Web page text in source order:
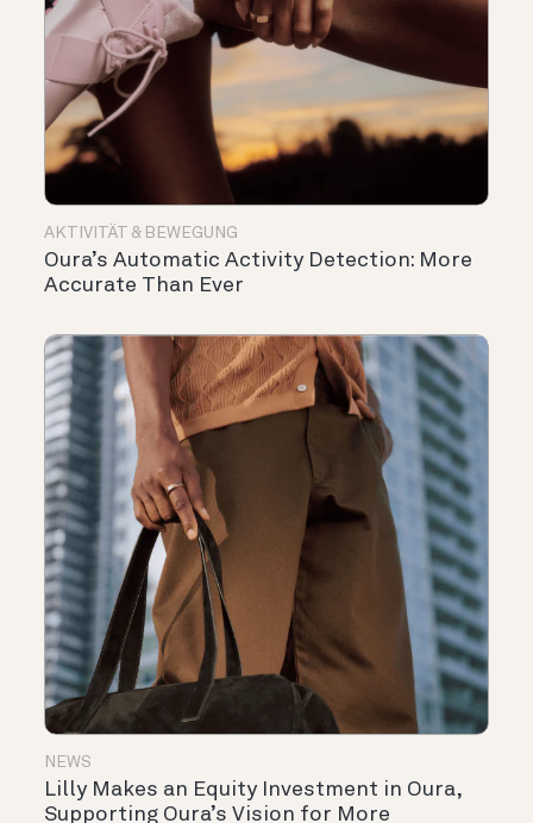
AKTIVITÄT & BEWEGUNG
Oura’s Automatic Activity Detection: More
Accurate Than Ever
NEWS
Lilly Makes an Equity Investment in Oura,
Supporting Oura’s Vision for More